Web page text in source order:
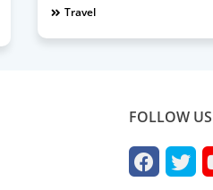
Travel
FOLLOW US